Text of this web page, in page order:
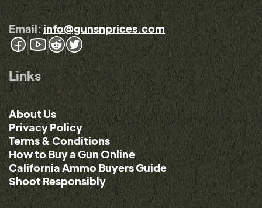
Email: info@gunsnprices.com
Links
About Us
Privacy Policy
Terms & Conditions
How to Buy a Gun Online
California Ammo Buyers Guide
Shoot Responsibly